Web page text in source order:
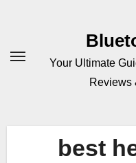
Your Ultimate
Reviews
best